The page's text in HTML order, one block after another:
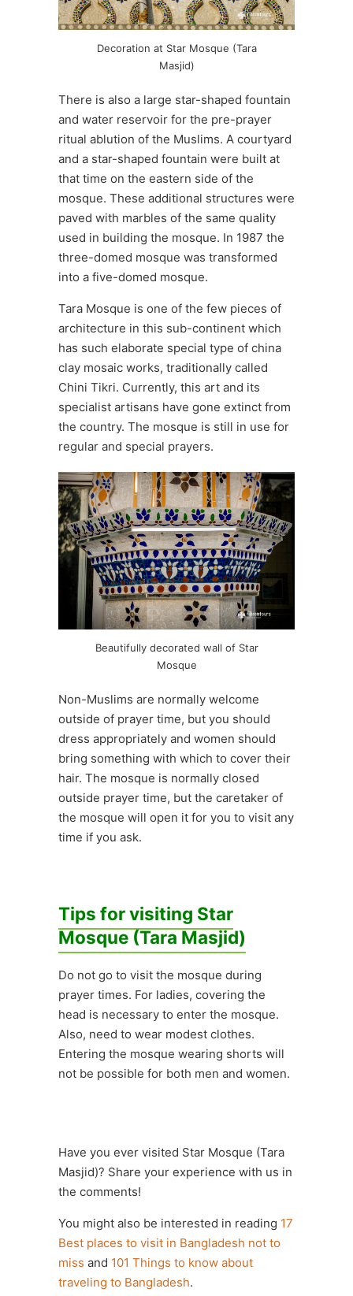
Decoration at Star Mosque (Tara
Masjid)
There is also a large star-shaped fountain
and water reservoir for the pre-prayer
ritual ablution of the Muslims. A courtyard
and a star-shaped fountain were built at
that time on the eastern side of the
mosque. These additional structures were
paved with marbles of the same quality
used in building the mosque. In 1987 the
three-domed mosque was transformed
into a five-domed mosque.
Tara Mosque is one of the few pieces of
architecture in this sub-continent which
has such elaborate special type of china
clay mosaic works, traditionally called
Chini Tikri. Currently, this art and its
specialist artisans have gone extinct from
the country. The mosque is still in use for
regular and special prayers.
Beautifully decorated wall of Star
Mosque
Non-Muslims are normally welcome
outside of prayer time, but you should
dress appropriately and women should
bring something with which to cover their
hair. The mosque is normally closed
outside prayer time, but the caretaker of
the mosque will open it for you to visit any
time if you ask.
Tips for visiting Star
Mosque (Tara Masjid)
Do not go to visit the mosque during
prayer times. For ladies, covering the
head is necessary to enter the mosque.
Also, need to wear modest clothes.
Entering the mosque wearing shorts will
not be possible for both men and women.
Have you ever visited Star Mosque (Tara
Masjid)? Share your experience with us in
the comments!
You might also be interested in reading 17
Best places to visit in Bangladesh not to
miss and 101 Things to know about
traveling to Bangladesh.